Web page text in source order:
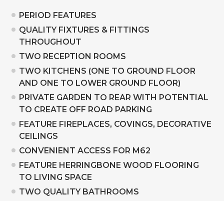
PERIOD FEATURES
QUALITY FIXTURES & FITTINGS
THROUGHOUT
TWO RECEPTION ROOMS
TWO KITCHENS (ONE TO GROUND FLOOR
AND ONE TO LOWER GROUND FLOOR)
PRIVATE GARDEN TO REAR WITH POTENTIAL
TO CREATE OFF ROAD PARKING
FEATURE FIREPLACES, COVINGS, DECORATIVE
CEILINGS
CONVENIENT ACCESS FOR M62
FEATURE HERRINGBONE WOOD FLOORING
TO LIVING SPACE
TWO QUALITY BATHROOMS